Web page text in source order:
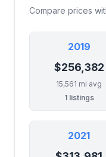
Compare prices
2019
$256,382
15,561 mi avg
1 listings
2021